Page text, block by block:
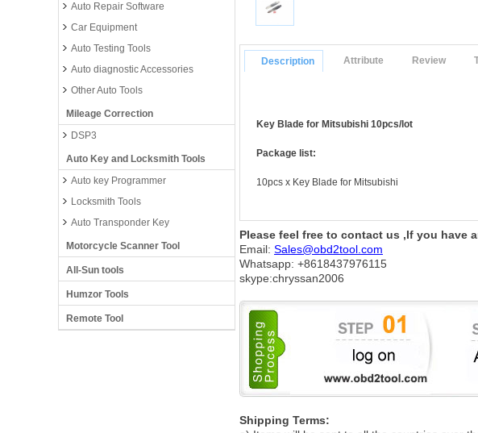
Auto Repair Software
Car Equipment
Auto Testing Tools
Auto diagnostic Accessories
Other Auto Tools
Mileage Correction
DSP3
Auto Key and Locksmith Tools
Auto key Programmer
Locksmith Tools
Auto Transponder Key
Motorcycle Scanner Tool
All-Sun tools
Humzor Tools
Remote Tool
Description Attribute Review
Key Blade for Mitsubishi 10pcs/lot
Package list:
10pcs x Key Blade for Mitsubishi
Please feel free to contact us ,If you have
Email: Sales@obd2tool.com
Whatsapp: +8618437976115
skype:chryssan2006
Shipping Terms: